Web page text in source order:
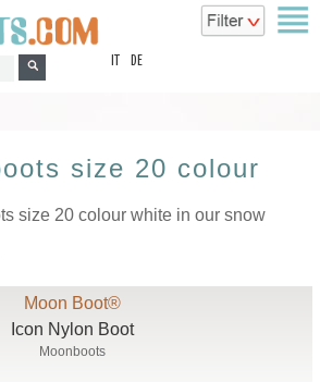
DE
size 20 colour
size 20 colour white in our snow
Moon Boot®
Icon Nylon Boot
Moonboots